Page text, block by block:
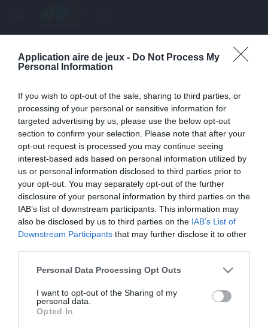
Application aire de jeux - Do Not Process My
Personal Information
If you wish to opt-out of the sale, sharing to third parties, or
processing of your personal or sensitive information for
targeted advertising by us, please use the below opt-out
section to confirm your selection. Please note that after your
opt-out request is processed you may continue seeing
interest-based ads based on personal information utilized by
us or personal information disclosed to third parties prior to
your opt-out. You may separately opt-out of the further
disclosure of your personal information by third parties on the
IAB’s list of downstream participants. This information may
also be disclosed by us to third parties on the IAB’s List of
Downstream Participants that may further disclose it to other
Personal Data Processing Opt Outs
I want to opt-out of the Sharing of my
personal data.
Opted In
Page inexistante
Une erreur est survenue
problème persiste